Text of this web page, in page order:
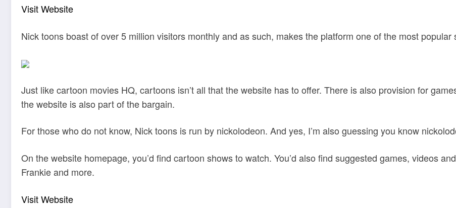
Visit Website
Nick toons boast of over 5 million visitors monthly and as such, makes the platform one of the most
Just like cartoon movies HQ, cartoons isn’t all that the website has to offer. There is also provision for
the website is also part of the bargain.
For those who do not know, Nick toons is run by nickolodeon. And yes, I’m also guessing you know
On the website homepage, you’d find cartoon shows to watch. You’d also find suggested games, videos
Frankie and more.
Visit Website